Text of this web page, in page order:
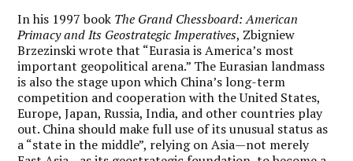
In his 1997 book The Grand Chessboard: American
Primacy and Its Geostrategic Imperatives, Zbigniew
Brzezinski wrote that “Eurasia is America’s most
important geopolitical arena.” The Eurasian landmass
is also the stage upon which China’s long-term
competition and cooperation with the United States,
Europe, Japan, Russia, India, and other countries play
out. China should make full use of its unusual status as
a “state in the middle”, relying on Asia—not merely